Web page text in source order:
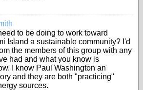
to be doing to work toward
Island a sustainable community? I'd
the members of this group with any
had and what you know is
I know Paul Washington an
and they are both "practicing"
sources.